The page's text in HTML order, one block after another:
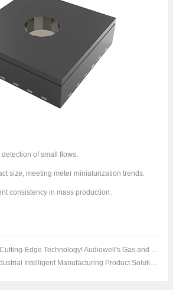
of small flows.
size, meeting meter miniaturization trends.
consistency in mass production.
Audiowell's Gas and Heating Application Measurement Series Product Solutions to Debut in Hainan
Manufacturing Product Solutions to Debut at WAIE Smart Industry Expo